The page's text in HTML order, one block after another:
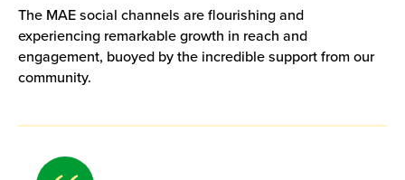
The MAE social channels are flourishing and
experiencing remarkable growth in reach and
engagement, buoyed by the incredible support from our
community.